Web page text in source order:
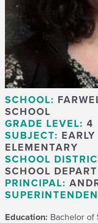
SCHOOL:
SCHOOL
GRADE LEVEL: 4
SUBJECT:
ELEMENTARY
SCHOOL
SCHOOL
PRINCIPAL:
Education: Bachelor of